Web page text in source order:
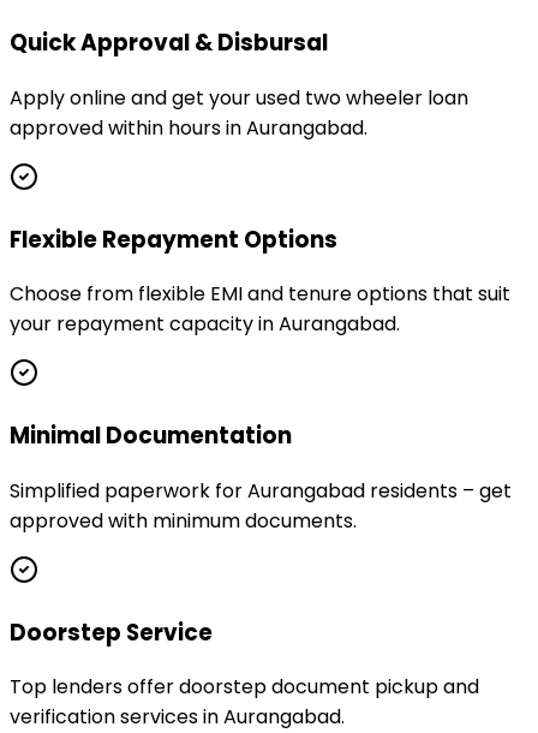
Quick Approval & Disbursal
Apply online and get your used two wheeler loan
approved within hours in Aurangabad.
Flexible Repayment Options
Choose from flexible EMI and tenure options that suit
your repayment capacity in Aurangabad.
Minimal Documentation
Simplified paperwork for Aurangabad residents – get
approved with minimum documents.
Doorstep Service
Top lenders offer doorstep document pickup and
verification services in Aurangabad.